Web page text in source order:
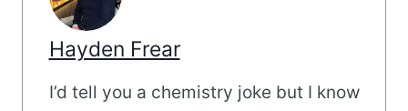
Hayden Frear
I’d tell you a chemistry joke but I know